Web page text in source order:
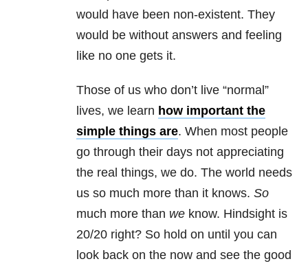
would have been non-existent. They
would be without answers and feeling
like no one gets it.
Those of us who don’t live “normal”
lives, we learn how important the
simple things are. When most people
go through their days not appreciating
the real things, we do. The world needs
us so much more than it knows. So
much more than we know. Hindsight is
20/20 right? So hold on until you can
look back on the now and see the good